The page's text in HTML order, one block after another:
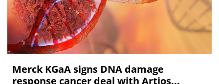
Merck KGaA signs DNA damage
response cancer deal with Artios...